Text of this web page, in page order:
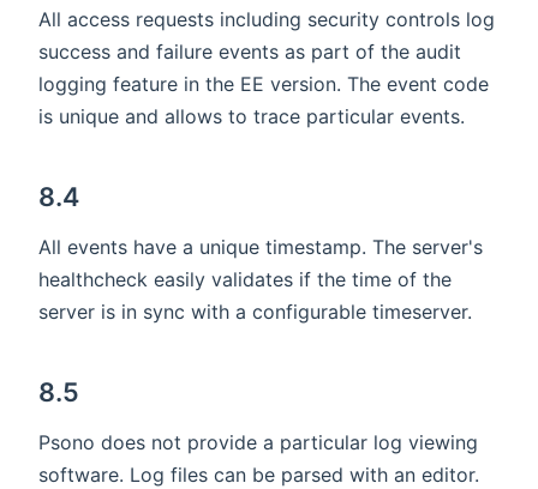
All access requests including security controls log
success and failure events as part of the audit
logging feature in the EE version. The event code
is unique and allows to trace particular events.
8.4
All events have a unique timestamp. The server's
healthcheck easily validates if the time of the
server is in sync with a configurable timeserver.
8.5
Psono does not provide a particular log viewing
software. Log files can be parsed with an editor.